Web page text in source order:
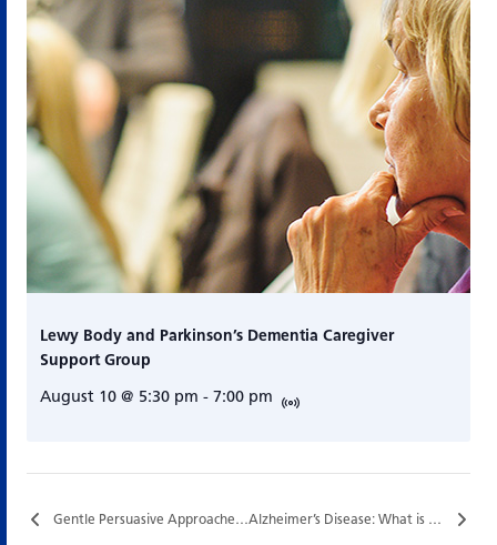
Lewy Body and Parkinson’s Dementia Caregiver
Support Group
August 10 @ 5:30 pm - 7:00 pm
Gentle Persuasive Approaches (GPA®) Training… Alzheimer’s Disease: What is it and Who is at Risk?…